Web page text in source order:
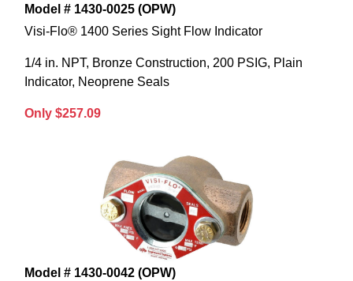
Model # 1430-0025 (OPW)
Visi-Flo® 1400 Series Sight Flow Indicator
1/4 in. NPT, Bronze Construction, 200 PSIG, Plain
Indicator, Neoprene Seals
Only $257.09
Model # 1430-0042 (OPW)